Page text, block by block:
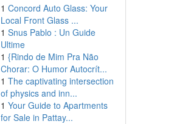
1 Concord Auto Glass: Your
Local Front Glass ...
1 Snus Pablo : Un Guide
Ultime
1 {Rindo de Mim Pra Não
Chorar: O Humor Autocrít...
1 The captivating intersection
of physics and inn...
1 Your Guide to Apartments
for Sale in Pattay...